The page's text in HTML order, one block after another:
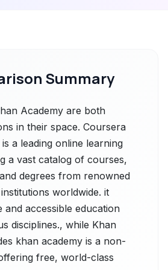
Summary
Academy are both
in their space. Coursera
a leading online learning
a vast catalog of courses,
degrees from renowned
worldwide. it
and accessible education
disciplines., while Khan
khan academy is a non-
free, world-class